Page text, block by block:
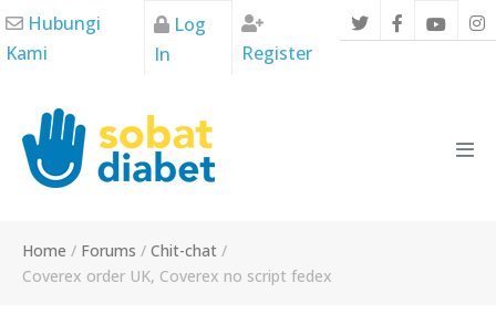
Skip
to
Hubungi
Kami
Log
In
Register
Home / Forums / Chit-chat /
Coverex order UK, Coverex no script fedex